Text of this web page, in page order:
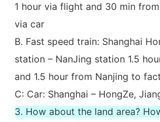
1 hour via flight and 30 min
via car
B. Fast speed train: Shanghai
station – NanJing station 1.5
and 1.5 hour from Nanjing to
C: Car: Shanghai – HongZe,
3. How about the land area?